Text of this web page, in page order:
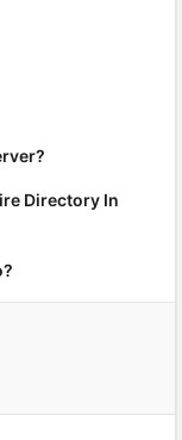
Directory In